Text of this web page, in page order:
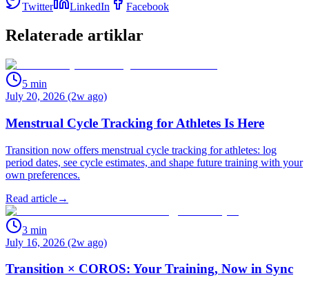
Twitter LinkedIn Facebook
Relaterade artiklar
5 min
July 20, 2026 (2w ago)
Menstrual Cycle Tracking for Athletes Is Here
Transition now offers menstrual cycle tracking for athletes: log
period dates, see cycle estimates, and shape future training with your
own preferences.
Read article→
3 min
July 16, 2026 (2w ago)
Transition × COROS: Your Training, Now in Sync